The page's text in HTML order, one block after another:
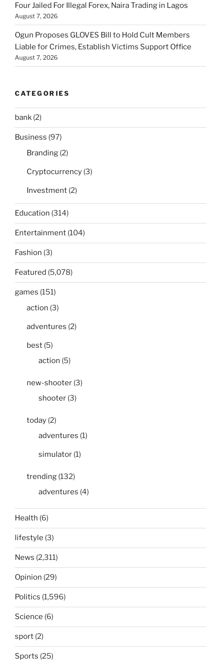
Four Jailed For Illegal Forex, Naira Trading in Lagos
August 7, 2026
Ogun Proposes GLOVES Bill to Hold Cult Members
Liable for Crimes, Establish Victims Support Office
August 7, 2026
CATEGORIES
bank (2)
Business (97)
Branding (2)
Cryptocurrency (3)
Investment (2)
Education (314)
Entertainment (104)
Fashion (3)
Featured (5,078)
games (151)
action (3)
adventures (2)
best (5)
action (5)
new-shooter (3)
shooter (3)
today (2)
adventures (1)
simulator (1)
trending (132)
adventures (4)
Health (6)
lifestyle (3)
News (2,311)
Opinion (29)
Politics (1,596)
Science (6)
sport (2)
Sports (25)